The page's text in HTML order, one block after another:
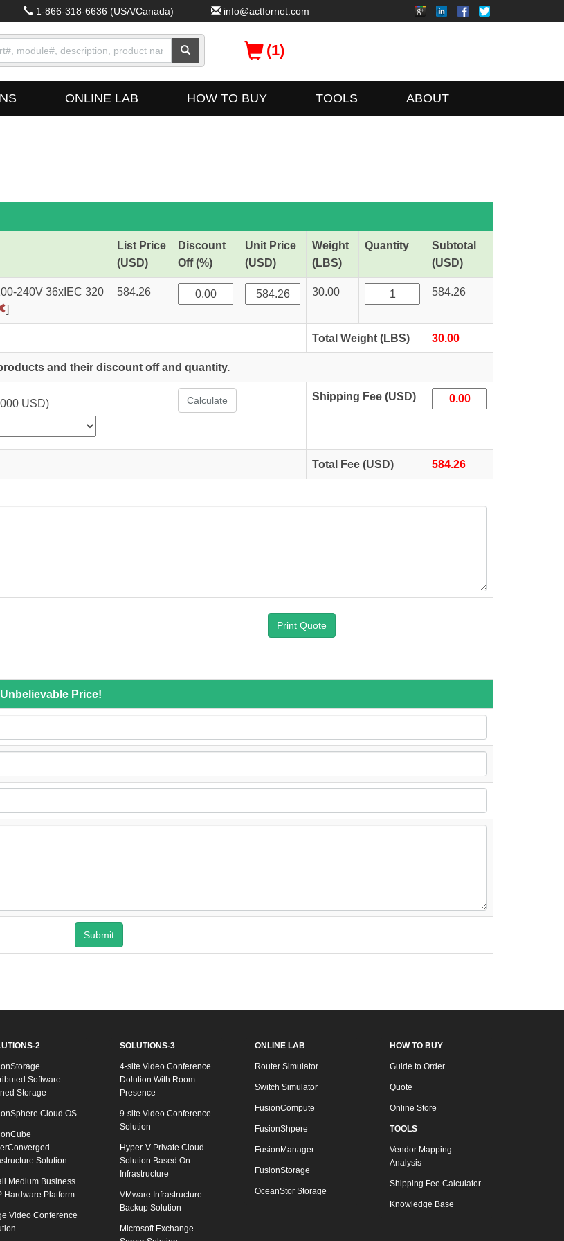
1-866-318-6636 (USA/Canada) info@actfornet.com
(1)
ONLINE LAB HOW TO BUY TOOLS ABOUT
List Price
(USD)
Discount
Off (%)
Unit Price
(USD)
Weight
(LBS)
Quantity
Subtotal
(USD)
240V 36xIEC 320
]
584.26 30.00 584.26
Total Weight (LBS) 30.00
and their discount off and quantity.
USD)
Calculate Shipping Fee (USD)
Total Fee (USD) 584.26
Print Quote
Price!
Submit
2
Software
Storage
Cloud OS
Solution
Medium Business
Hardware Platform
Video Conference
SOLUTIONS-3
4-site Video Conference
Dolution With Room
Presence
9-site Video Conference
Solution
Hyper-V Private Cloud
Solution Based On
Infrastructure
VMware Infrastructure
Backup Solution
Microsoft Exchange
ONLINE LAB
Router Simulator
Switch Simulator
FusionCompute
FusionShpere
FusionManager
FusionStorage
OceanStor Storage
HOW TO BUY
Guide to Order
Quote
Online Store
TOOLS
Vendor Mapping
Analysis
Shipping Fee Calculator
Knowledge Base